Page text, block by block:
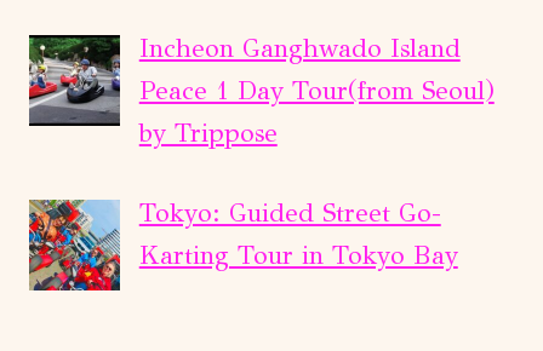
Incheon Ganghwado Island
Peace 1 Day Tour(from Seoul)
by Trippose
Tokyo: Guided Street Go-
Karting Tour in Tokyo Bay